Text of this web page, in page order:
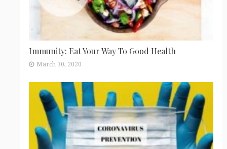
Immunity: Eat Your Way To Good Health
March 30, 2020